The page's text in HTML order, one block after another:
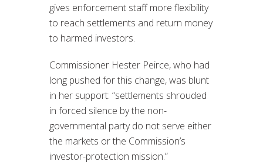
gives enforcement staff more flexibility
to reach settlements and return money
to harmed investors.
Commissioner Hester Peirce, who had
long pushed for this change, was blunt
in her support: “settlements shrouded
in forced silence by the non-
governmental party do not serve either
the markets or the Commission’s
investor-protection mission.”